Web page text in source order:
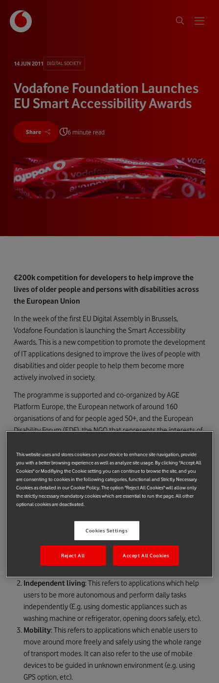
14 JUN 2011 DIGITAL SOCIETY
Vodafone Foundation Launches
EU Smart Accessibility Awards
Share 6 minute read
€200k competition for developers to help improve the
lives of older people and persons with disabilities across
the European Union
In the week of the first EU Digital Assembly in Brussels,
Vodafone Foundation is launching the Smart Accessibility
Awards. This is a new competition to promote the development
of IT applications designed to improve the lives of people with
disabilities and older people to help them become more
actively involved in society.
The programme is supported and co-organized by AGE
Platform Europe, the European network of around 160
organisations of and for people aged 50+, and the European
Disability Forum (EDF), the NGO that represents the interests of
Launched in Brussels, the competition will award the best
smartphone application across four different categories as
follows:
Social participation: This refers to applications which help
from the facilities that the new technologies can offer,
whatever their age, disability and/or capacity (E.g. use the
web and social media through mobile devices, contact
people using mobile devices to the same extent as
Independent living: This refers to applications which help
users to be more autonomous and perform daily tasks
independently (E.g. using domestic appliances such as
washing machine or refrigerator, opening doors safely, etc).
Mobility: This refers to applications which enable users to
move around more freely and safely using the whole range
of transport modes. It can also refer to the use of mobile
devices to be guided in unknown environment (e.g. using
GPS option, etc).
This website uses and stores cookies on your device to enhance site navigation, provide
you with a better browsing experience as well as analyze site usage. By clicking "Accept All
Cookies" or Modifiying the Cookie setting you can continue to browse the site, and you
are consenting to cookies in the following categories, functional and Strictly Necessary
Cookies as detailed in our Cookie Policy. The option "Reject All Cookies" will allow only
the strictly necessary mandatory cookies which are essential to run the page. All other
optional cookies are deactivated.
Cookies Settings
Reject All Accept All Cookies